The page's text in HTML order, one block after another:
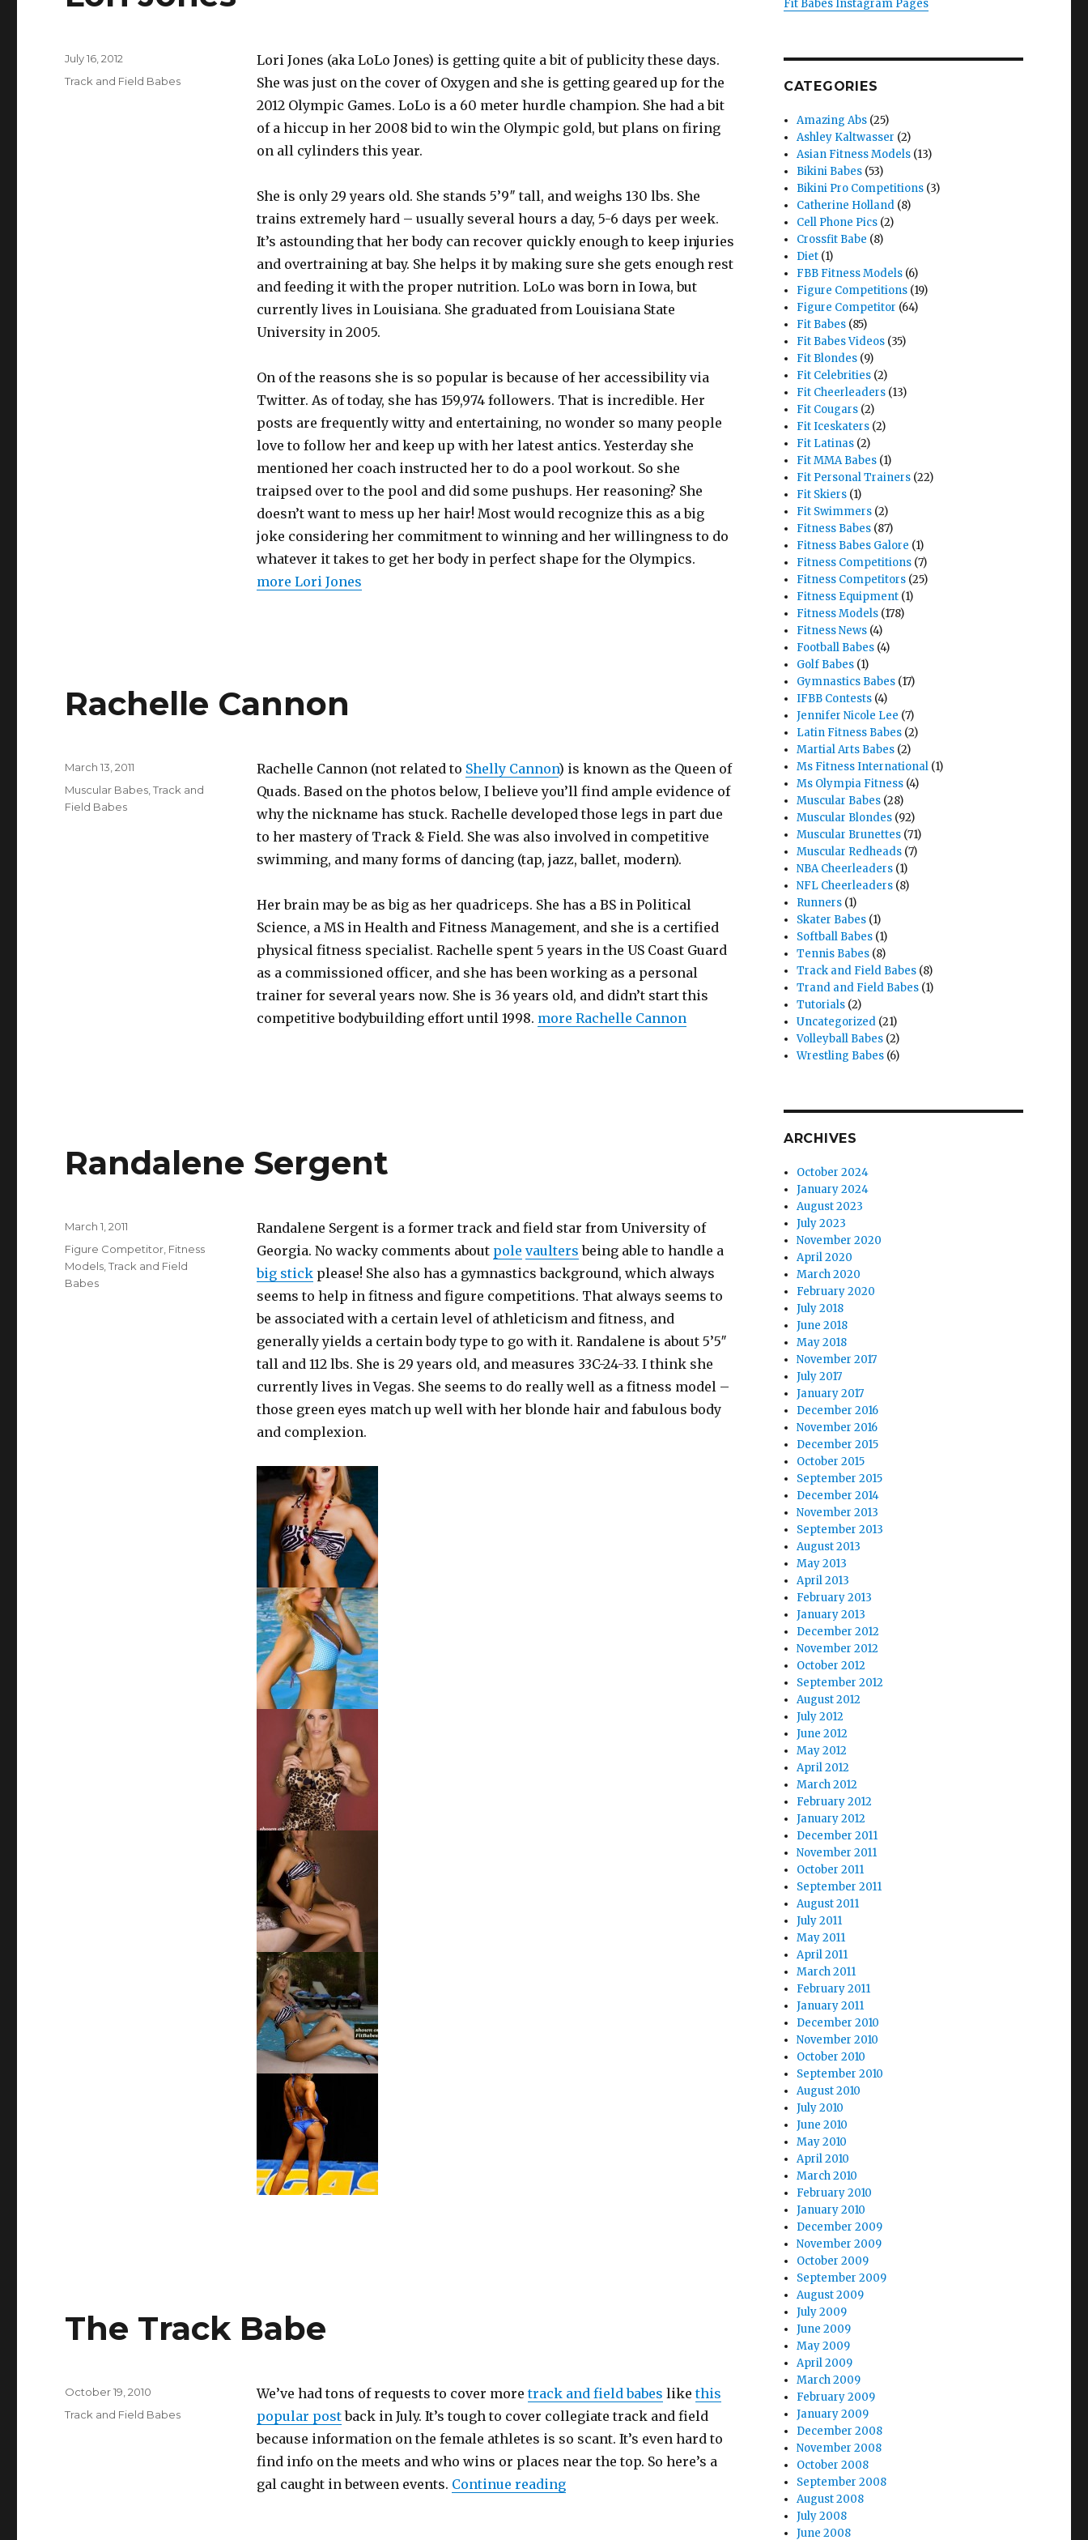
Lori Jones (aka LoLo Jones) is getting quite a bit of publicity these days.
She was just on the cover of Oxygen and she is getting geared up for the
2012 Olympic Games. LoLo is a 60 meter hurdle champion. She had a bit
of a hiccup in her 2008 bid to win the Olympic gold, but plans on firing
on all cylinders this year.
She is only 29 years old. She stands 5’9″ tall, and weighs 130 lbs. She
trains extremely hard – usually several hours a day, 5-6 days per week.
It’s astounding that her body can recover quickly enough to keep injuries
and overtraining at bay. She helps it by making sure she gets enough rest
and feeding it with the proper nutrition. LoLo was born in Iowa, but
currently lives in Louisiana. She graduated from Louisiana State
University in 2005.
On of the reasons she is so popular is because of her accessibility via
Twitter. As of today, she has 159,974 followers. That is incredible. Her
posts are frequently witty and entertaining, no wonder so many people
love to follow her and keep up with her latest antics. Yesterday she
mentioned her coach instructed her to do a pool workout. So she
traipsed over to the pool and did some pushups. Her reasoning? She
doesn’t want to mess up her hair! Most would recognize this as a big
joke considering her commitment to winning and her willingness to do
whatever it takes to get her body in perfect shape for the Olympics.
more Lori Jones
Posted
July 16, 2012
Categories
Track and Field Babes
Rachelle Cannon
Rachelle Cannon (not related to Shelly Cannon) is known as the Queen of
Quads. Based on the photos below, I believe you’ll find ample evidence of
why the nickname has stuck. Rachelle developed those legs in part due
to her mastery of Track & Field. She was also involved in competitive
swimming, and many forms of dancing (tap, jazz, ballet, modern).
Her brain may be as big as her quadriceps. She has a BS in Political
Science, a MS in Health and Fitness Management, and she is a certified
physical fitness specialist. Rachelle spent 5 years in the US Coast Guard
as a commissioned officer, and she has been working as a personal
trainer for several years now. She is 36 years old, and didn’t start this
competitive bodybuilding effort until 1998. more Rachelle Cannon
Posted
March 13, 2011
Categories
Muscular Babes ,Track and
Field Babes
Randalene Sergent
Randalene Sergent is a former track and field star from University of
Georgia. No wacky comments about pole vaulters being able to handle a
big stickplease! She also has a gymnastics background, which always
seems to help in fitness and figure competitions. That always seems to
be associated with a certain level of athleticism and fitness, and
generally yields a certain body type to go with it. Randalene is about 5’5″
tall and 112 lbs. She is 29 years old, and measures 33C-24-33. I think she
currently lives in Vegas. She seems to do really well as a fitness model –
those green eyes match up well with her blonde hair and fabulous body
and complexion.
Posted
on
March 1, 2011
Categories
Figure Competitor Fitness
Models ,Track and Field
Babes
The Track Babe
We’ve had tons of requests to cover moretrack and field babes likethis
popular postback in July. It’s tough to cover collegiate track and field
because information on the female athletes is so scant. It’s even hard to
find info on the meets and who wins or places near the top. So here’s a
gal caught in between events. Continue reading“The Track Babe”
Posted
October 19, 2010
Categories
Track and Field Babes
Fit Babes Instagram Pages
CATEGORIES
Amazing Abs (25)
Ashley Kaltwasser (2)
Asian Fitness Models (13)
Bikini Babes (53)
Bikini Pro Competitions (3)
Catherine Holland (8)
Cell Phone Pics (2)
Crossfit Babe (8)
Diet (1)
FBB Fitness Models (6)
Figure Competitions (19)
Figure Competitor (64)
Fit Babes (85)
Fit Babes Videos (35)
Fit Blondes (9)
Fit Celebrities (2)
Fit Cheerleaders (13)
Fit Cougars (2)
Fit Iceskaters (2)
Fit Latinas (2)
Fit MMA Babes (1)
Fit Personal Trainers (22)
Fit Skiers (1)
Fit Swimmers (2)
Fitness Babes (87)
Fitness Babes Galore (1)
Fitness Competitions (7)
Fitness Competitors (25)
Fitness Equipment (1)
Fitness Models (178)
Fitness News (4)
Football Babes (4)
Golf Babes (1)
Gymnastics Babes (17)
IFBB Contests (4)
Jennifer Nicole Lee (7)
Latin Fitness Babes (2)
Martial Arts Babes (2)
Ms Fitness International (1)
Ms Olympia Fitness (4)
Muscular Babes (28)
Muscular Blondes (92)
Muscular Brunettes (71)
Muscular Redheads (7)
NBA Cheerleaders (1)
NFL Cheerleaders (8)
Runners (1)
Skater Babes (1)
Softball Babes (1)
Tennis Babes (8)
Track and Field Babes (8)
Trand and Field Babes (1)
Tutorials (2)
Uncategorized (21)
Volleyball Babes (2)
Wrestling Babes (6)
ARCHIVES
October 2024
January 2024
August 2023
July 2023
November 2020
April 2020
March 2020
February 2020
July 2018
June 2018
May 2018
November 2017
July 2017
January 2017
December 2016
November 2016
December 2015
October 2015
September 2015
December 2014
November 2013
September 2013
August 2013
May 2013
April 2013
February 2013
January 2013
December 2012
November 2012
October 2012
September 2012
August 2012
July 2012
June 2012
May 2012
April 2012
March 2012
February 2012
January 2012
December 2011
November 2011
October 2011
September 2011
August 2011
July 2011
May 2011
April 2011
March 2011
February 2011
January 2011
December 2010
November 2010
October 2010
September 2010
August 2010
July 2010
June 2010
May 2010
April 2010
March 2010
February 2010
January 2010
December 2009
November 2009
October 2009
September 2009
August 2009
July 2009
June 2009
May 2009
April 2009
March 2009
February 2009
January 2009
December 2008
November 2008
October 2008
September 2008
August 2008
July 2008
June 2008